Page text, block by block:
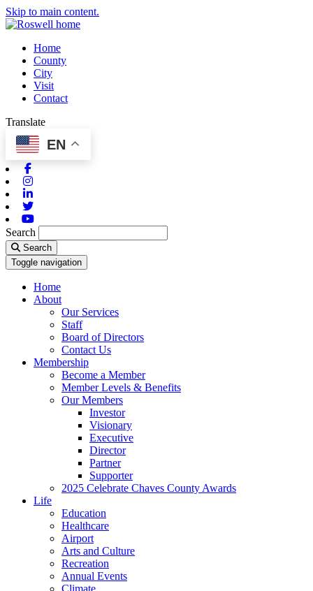
Skip to main content.
Home
County
City
Visit
Contact
Translate
EN
Search
Search
Toggle navigation
Home
About
Our Services
Staff
Board of Directors
Contact Us
Membership
Become a Member
Member Levels & Benefits
Our Members
Investor
Visionary
Executive
Director
Partner
Supporter
2025 Celebrate Chaves County Awards
Life
Education
Healthcare
Airport
Arts and Culture
Recreation
Annual Events
Climate